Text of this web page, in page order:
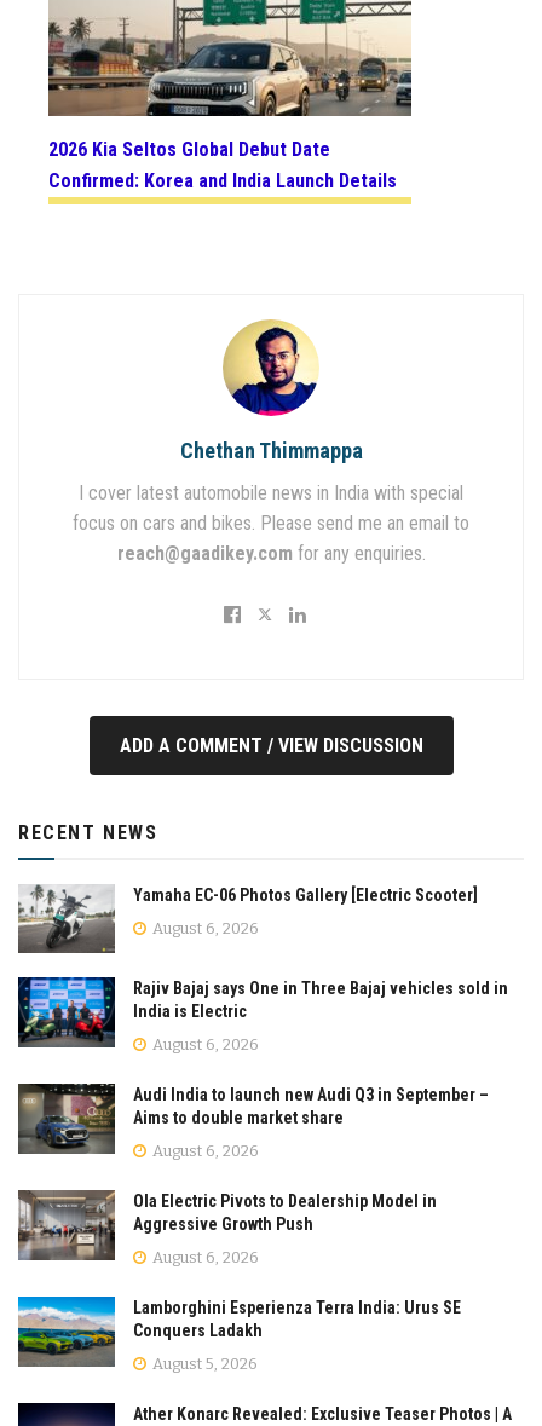
2026 Kia Seltos Global Debut Date
Confirmed: Korea and India Launch Details
Chethan Thimmappa
I cover latest automobile news in India with special
focus on cars and bikes. Please send me an email to
reach@gaadikey.com for any enquiries.
ADD A COMMENT / VIEW DISCUSSION
RECENT NEWS
Yamaha EC-06 Photos Gallery [Electric Scooter]
August 6, 2026
Rajiv Bajaj says One in Three Bajaj vehicles sold in
India is Electric
August 6, 2026
Audi India to launch new Audi Q3 in September –
Aims to double market share
August 6, 2026
Ola Electric Pivots to Dealership Model in
Aggressive Growth Push
August 6, 2026
Lamborghini Esperienza Terra India: Urus SE
Conquers Ladakh
August 5, 2026
Ather Konarc Revealed: Exclusive Teaser Photos | A